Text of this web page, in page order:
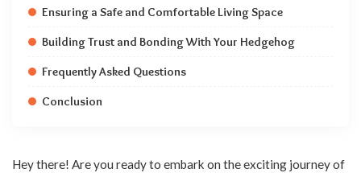
Ensuring a Safe and Comfortable Living Space
Building Trust and Bonding With Your Hedgehog
Frequently Asked Questions
Conclusion
Hey there! Are you ready to embark on the exciting journey of